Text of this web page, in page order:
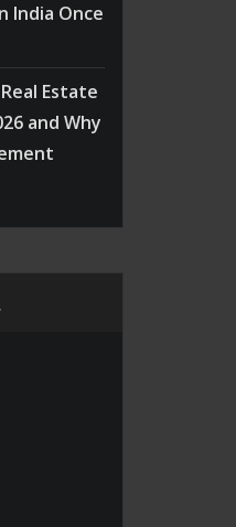
India Once
Estate
and Why